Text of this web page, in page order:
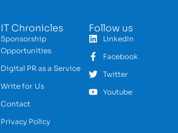
IT Chronicles
Sponsorship
Opportunities
Digital PR as a Service
Write for Us
Contact
Privacy Policy
Follow us
LinkedIn
Facebook
Twitter
Youtube